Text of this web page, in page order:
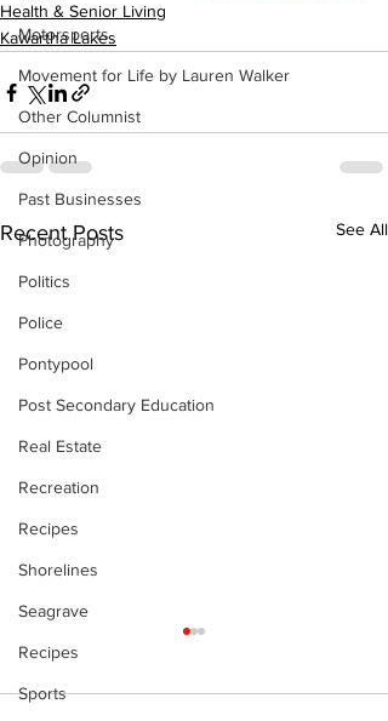
Motorsports
Movement for Life by Lauren Walker
Other Columnist
Opinion
Past Businesses
Photography
Politics
Police
Pontypool
Post Secondary Education
Real Estate
Recreation
Recipes
Shorelines
Seagrave
Recipes
Sports
Health & Senior Living
Kawartha Lakes
Recent Posts See All